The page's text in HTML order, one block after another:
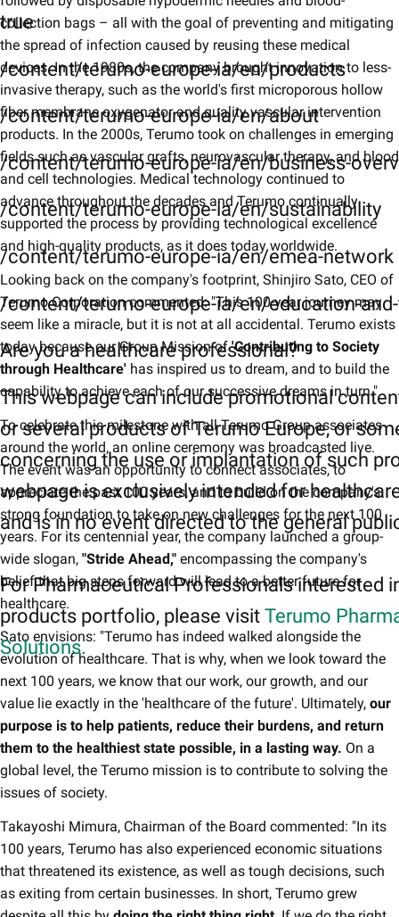
true
/content/terumo-europe-ia/en/products
/content/terumo-europe-ia/en/about
/content/terumo-europe-ia/en/business-
/content/terumo-europe-ia/en/sustainability
/content/terumo-europe-ia/en/emea-network
/content/terumo-europe-ia/en/education-
Are you a healthcare professional?
This webpage can include promotional
or several products of Terumo Europe, or
concerning the use or implantation of such
webpage is exclusively intended for
and is in no event directed to the general
For Pharmaceutical Professionals interested
products portfolio, please visit Terumo
Solutions.
collection bags – all with the goal of preventing and mitigating
the spread of infection caused by reusing these medical
devices. In the 1980s, the company brought innovation to less-
invasive therapy, such as the world's first microporous hollow
fiber membrane oxygenator and quality vascular intervention
products. In the 2000s, Terumo took on challenges in emerging
fields such as vascular grafts, neurovascular therapy, and blood
and cell technologies. Medical technology continued to
advance throughout the decades and Terumo continually
supported the process by providing technological excellence
and high-quality products, as it does today worldwide.
Looking back on the company's footprint, Shinjiro Sato, CEO of
Terumo Corporation commented: "This 100-year journey may
seem like a miracle, but it is not at all accidental. Terumo exists
today because our Group Mission of'Contributing to Society
through Healthcare' has inspired us to dream, and to build the
capability to achieve each of our successive dreams in turn."
To celebrate this milestone with all Terumo Group associates
around the world, an online ceremony was broadcasted live.
The event was an opportunity to connect associates, to
appreciate the past 100 years, and to build on the company's
strong foundation to take on new challenges for the next 100
years. For its centennial year, the company launched a group-
wide slogan, "Stride Ahead," encompassing the company's
belief that big steps forward will lead to a better future for
healthcare.
Sato envisions: "Terumo has indeed walked alongside the
evolution of healthcare. That is why, when we look toward the
next 100 years, we know that our work, our growth, and our
value lie exactly in the 'healthcare of the future'. Ultimately, our
purpose is to help patients, reduce their burdens, and return
them to the healthiest state possible, in a lasting way. On a
global level, the Terumo mission is to contribute to solving the
issues of society.
Takayoshi Mimura, Chairman of the Board commented: "In its
100 years, Terumo has also experienced economic situations
that threatened its existence, as well as tough decisions, such
as exiting from certain businesses. In short, Terumo grew